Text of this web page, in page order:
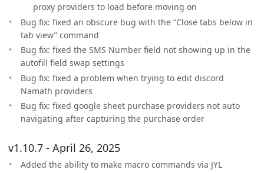
proxy providers to load before moving on
Bug fix: fixed an obscure bug with the “Close tabs below in
tab view” command
Bug fix: fixed the SMS Number field not showing up in the
autofill field swap settings
Bug fix: fixed a problem when trying to edit discord
Namath providers
Bug fix: fixed google sheet purchase providers not auto
navigating after capturing the purchase order
v1.10.7 - April 26, 2025
Added the ability to make macro commands via JYL